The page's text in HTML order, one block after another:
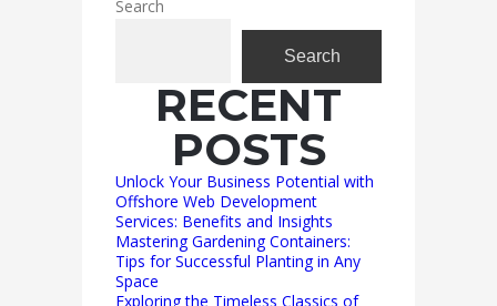
Search
Search
RECENT
POSTS
Unlock Your Business Potential with
Offshore Web Development
Services: Benefits and Insights
Mastering Gardening Containers:
Tips for Successful Planting in Any
Space
Exploring the Timeless Classics of